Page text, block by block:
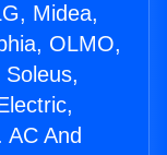
Midea,
OLMO,
And